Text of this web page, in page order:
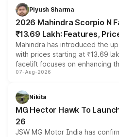
more accessible entry point
electric performance sedan
Piyush Sharma
2026 Mahindra Scorpio N
₹13.69 Lakh: Features,
Mahindra has introduced the
with prices starting at ₹13.69
facelift focuses on enhancing
panoramic sunroof, larger
petrol and diesel engine
changes.
07-Aug-2026
Nikita
MG Hector Hawk To
26
JSW MG Motor India has